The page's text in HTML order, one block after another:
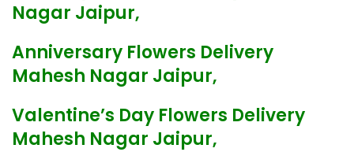
Nagar Jaipur,
Anniversary Flowers Delivery
Mahesh Nagar Jaipur,
Valentine’s Day Flowers Delivery
Mahesh Nagar Jaipur,